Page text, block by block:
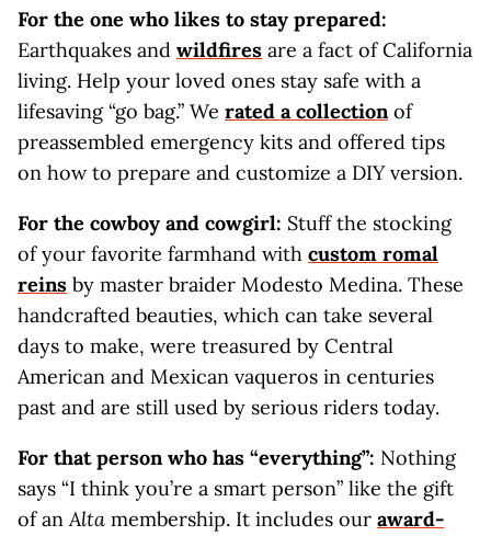
For the one who likes to stay prepared:
Earthquakes and wildfires are a fact of California
living. Help your loved ones stay safe with a
lifesaving “go bag.” We rated a collection of
preassembled emergency kits and offered tips
on how to prepare and customize a DIY version.
For the cowboy and cowgirl: Stuff the stocking
of your favorite farmhand with custom romal
reins by master braider Modesto Medina. These
handcrafted beauties, which can take several
days to make, were treasured by Central
American and Mexican vaqueros in centuries
past and are still used by serious riders today.
For that person who has “everything”: Nothing
says “I think you’re a smart person” like the gift
of anAlta membership. It includes our award-